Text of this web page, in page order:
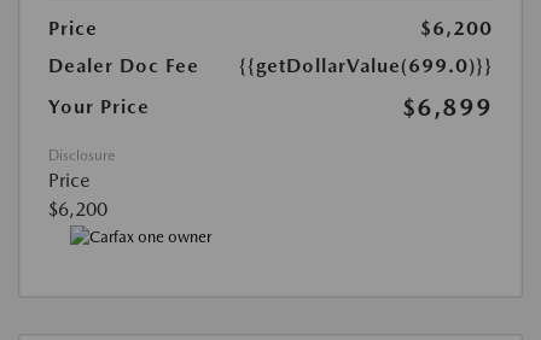
Price
$6,200
Dealer Doc Fee
{{getDollarValue(699.0)}}
Your Price
$6,899
Disclosure
Price
$6,200